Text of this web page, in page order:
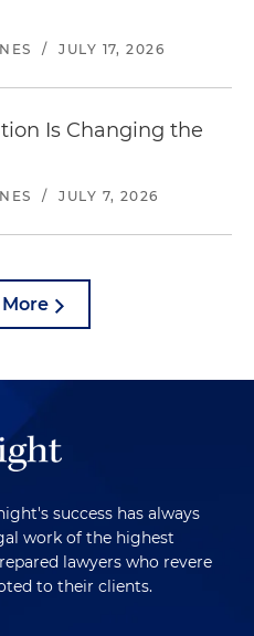
/ JULY 17, 2026
Is Changing the
/ JULY 7, 2026
success has always
work of the highest
lawyers who revere
to their clients.